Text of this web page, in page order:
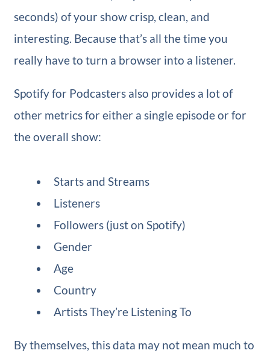
seconds) of your show crisp, clean, and
interesting. Because that’s all the time you
really have to turn a browser into a listener.
Spotify for Podcasters also provides a lot of
other metrics for either a single episode or for
the overall show:
Starts and Streams
Listeners
Followers (just on Spotify)
Gender
Age
Country
Artists They’re Listening To
By themselves, this data may not mean much to